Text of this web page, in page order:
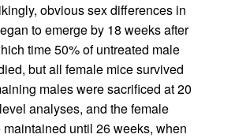
obvious sex differences in
to emerge by 18 weeks after
time 50% of untreated male
but all female mice survived
males were sacrificed at 20
analyses, and the female
until 26 weeks, when